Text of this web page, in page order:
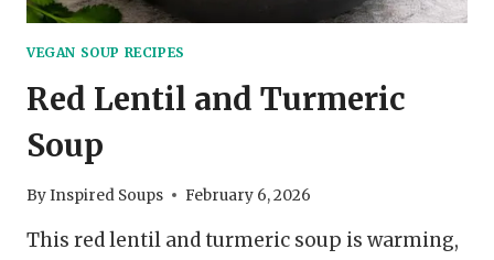
VEGAN SOUP RECIPES
Red Lentil and Turmeric
Soup
ByInspired Soups February 6, 2026
This red lentil and turmeric soup is warming,